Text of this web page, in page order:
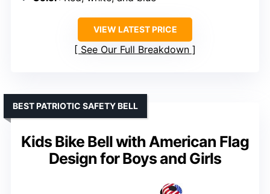
VIEW LATEST PRICE
See Our Full Breakdown
Kids Bike Bell with American Flag
Design for Boys and Girls
BEST PATRIOTIC SAFETY BELL